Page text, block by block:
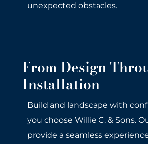
unexpected obstacles.
From Design
Installation
Build and landscape with
you choose Willie C. & Sons.
provide a seamless